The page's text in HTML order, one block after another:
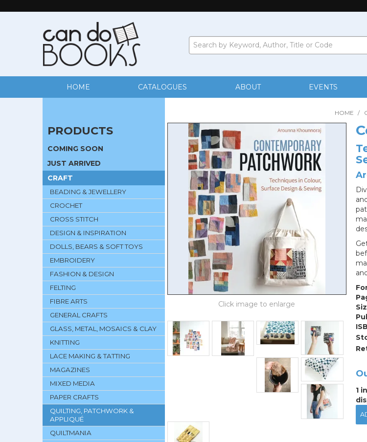
HOME CATALOGUES ABOUT EVENTS
HOME /
PRODUCTS
COMING SOON
JUST ARRIVED
CRAFT
BEADING & JEWELLERY
CROCHET
CROSS STITCH
DESIGN & INSPIRATION
DOLLS, BEARS & SOFT TOYS
EMBROIDERY
FASHION & DESIGN
FELTING
FIBRE ARTS
GENERAL CRAFTS
GLASS, METAL, MOSAICS & CLAY
KNITTING
LACE MAKING & TATTING
MAGAZINES
MIXED MEDIA
PAPER CRAFTS
QUILTING, PATCHWORK &
APPLIQUÉ
QUILTMANIA
1